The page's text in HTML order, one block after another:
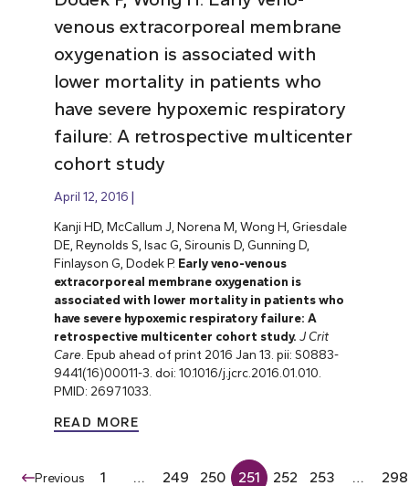
venous extracorporeal membrane
oxygenation is associated with
lower mortality in patients who
have severe hypoxemic respiratory
failure: A retrospective multicenter
cohort study
April 12, 2016
Kanji HD, McCallum J, Norena M, Wong H, Griesdale
DE, Reynolds S, Isac G, Sirounis D, Gunning D,
Finlayson G, Dodek P. Early veno-venous
extracorporeal membrane oxygenation is
associated with lower mortality in patients who
have severe hypoxemic respiratory failure: A
retrospective multicenter cohort study. J Crit
Care. Epub ahead of print 2016 Jan 13. pii: S0883-
9441(16)00011-3. doi: 10.1016/j.jcrc.2016.01.010.
PMID: 26971033.
READ MORE
Previous 1 … 249 250 251 252 253 … 298